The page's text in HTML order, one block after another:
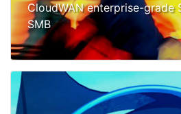
CloudWAN enterprise-grade
SMB